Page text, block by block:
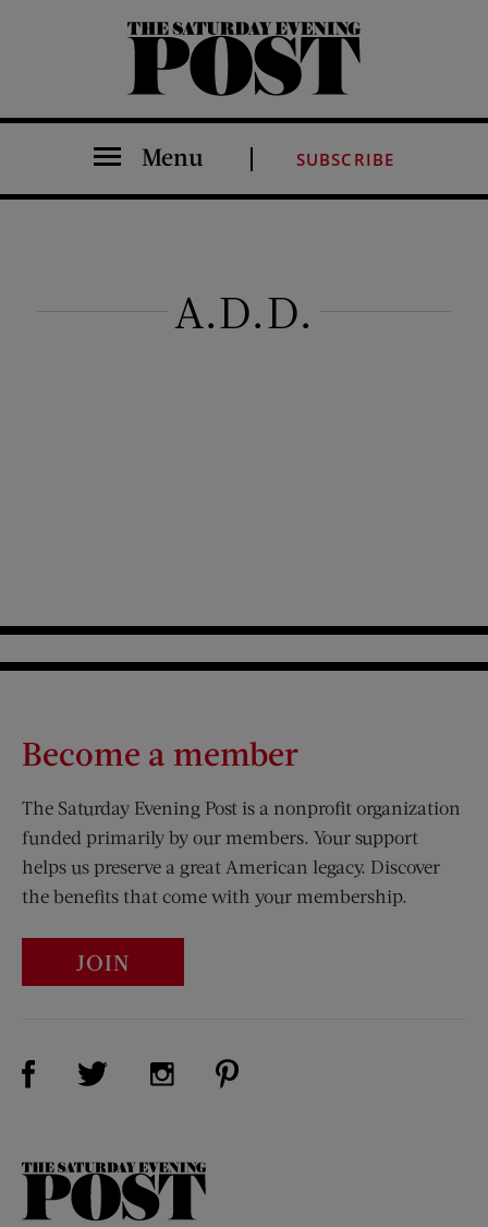
The Saturday Evening Post
Menu SUBSCRIBE
A.D.D.
Become a member
The Saturday Evening Post is a nonprofit organization
funded primarily by our members. Your support
helps us preserve a great American legacy. Discover
the benefits that come with your membership.
JOIN
Visit Us on Facebook (opens new window)
Visit Us on Twitter (opens new window)
Visit Us on Instagram (opens new
The